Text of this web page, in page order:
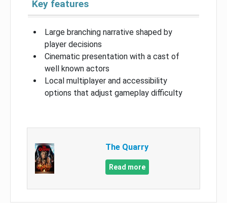
Key features
Large branching narrative shaped by
player decisions
Cinematic presentation with a cast of
well known actors
Local multiplayer and accessibility
options that adjust gameplay difficulty
The Quarry
Read more